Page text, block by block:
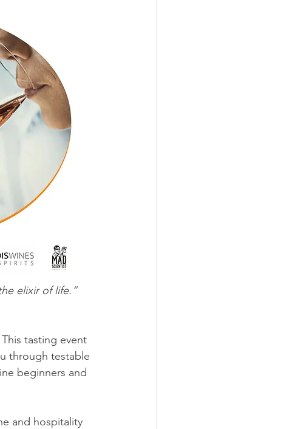
elixir of life.”
tasting event
through testable
beginners and
and hospitality